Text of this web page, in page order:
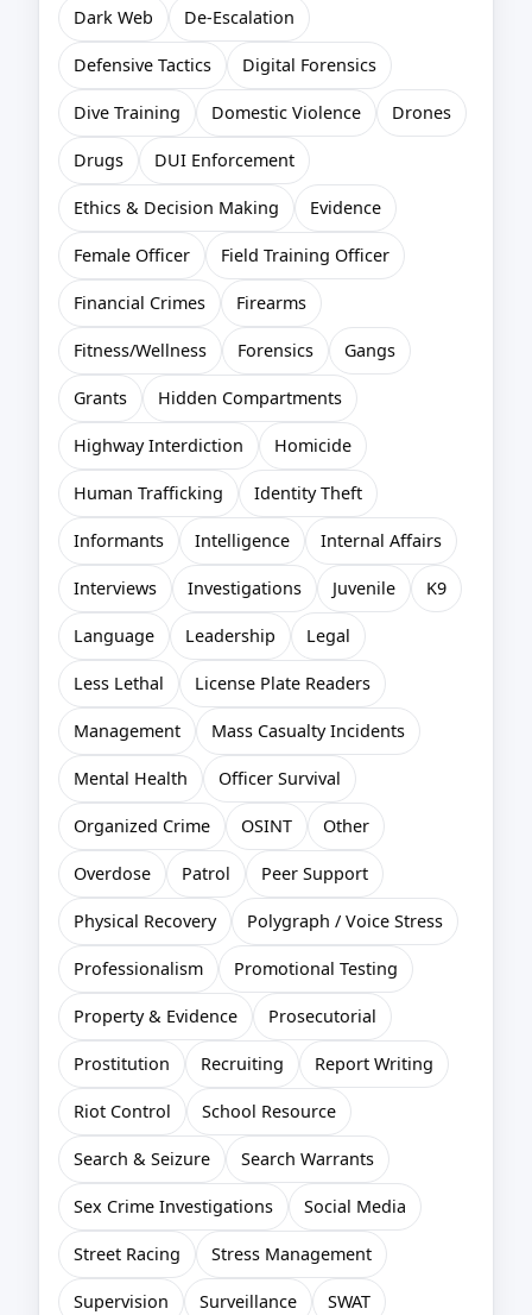
Dark Web De-Escalation
Defensive Tactics Digital Forensics
Dive Training Domestic Violence Drones
Drugs DUI Enforcement
Ethics & Decision Making Evidence
Female Officer Field Training Officer
Financial Crimes Firearms
Fitness/Wellness Forensics Gangs
Grants Hidden Compartments
Highway Interdiction Homicide
Human Trafficking Identity Theft
Informants Intelligence Internal Affairs
Interviews Investigations Juvenile K9
Language Leadership Legal
Less Lethal License Plate Readers
Management Mass Casualty Incidents
Mental Health Officer Survival
Organized Crime OSINT Other
Overdose Patrol Peer Support
Physical Recovery Polygraph / Voice Stress
Professionalism Promotional Testing
Property & Evidence Prosecutorial
Prostitution Recruiting Report Writing
Riot Control School Resource
Search & Seizure Search Warrants
Sex Crime Investigations Social Media
Street Racing Stress Management
Supervision Surveillance SWAT